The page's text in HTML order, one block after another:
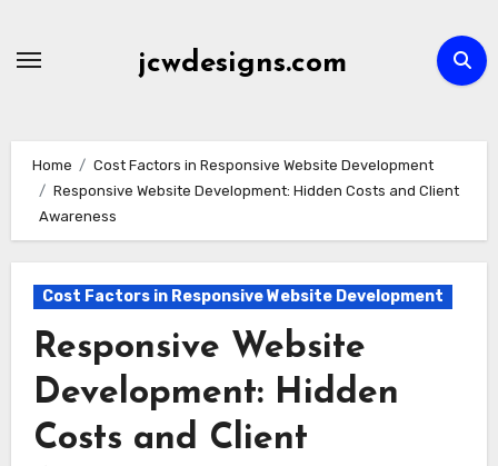
jcwdesigns.com
Home
Cost Factors in Responsive Website Development
Responsive Website Development: Hidden Costs and Client
Awareness
Cost Factors in Responsive Website Development
Responsive Website
Development: Hidden
Costs and Client